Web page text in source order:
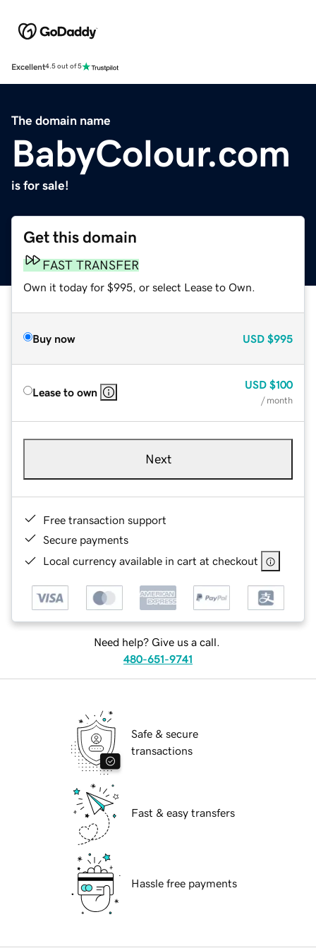
Excellent4.5 out of 5
The domain name
BabyColour.com
is for sale!
Get this domain
FAST TRANSFER
Own it today for $995, or select Lease to Own.
Buy now USD $995
Lease to own
USD $100
/ month
Next
Free transaction support
Secure payments
Local currency available in cart at checkout
Need help? Give us a call.
480-651-9741
Safe & secure
transactions
Fast & easy transfers
Hassle free payments